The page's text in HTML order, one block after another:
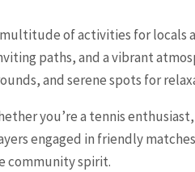
of activities for locals
paths, and a vibrant
and serene spots for
you’re a tennis
engaged in friendly
community spirit.